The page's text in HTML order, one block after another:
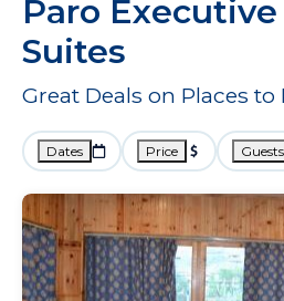
Paro
Suites
Great Deals on Places to
Dates Price Guests